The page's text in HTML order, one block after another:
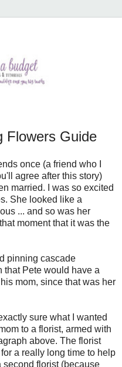
Flowers Guide
once (a friend who I
agree after this story)
married. I was so excited
She looked like a
... and so was her
moment that it was the
pinning cascade
that Pete would have a
mom, since that was her
sure what I wanted
to a florist, armed with
above. The florist
a really long time to help
second florist (because